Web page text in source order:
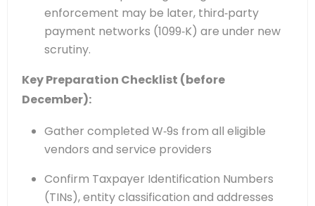
enforcement may be later, third‑party
payment networks (1099‑K) are under new
scrutiny.
Key Preparation Checklist (before
December):
Gather completed W‑9s from all eligible
vendors and service providers
Confirm Taxpayer Identification Numbers
(TINs), entity classification and addresses